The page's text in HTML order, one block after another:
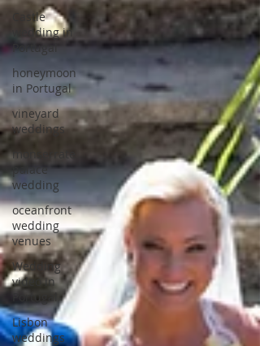
Castle
wedding in
Portugal
honeymoon
in Portugal
vineyard
weddings
monserrate
palace
wedding
oceanfront
wedding
venues
Wedding
video in
Portugal
Lisbon
weddings